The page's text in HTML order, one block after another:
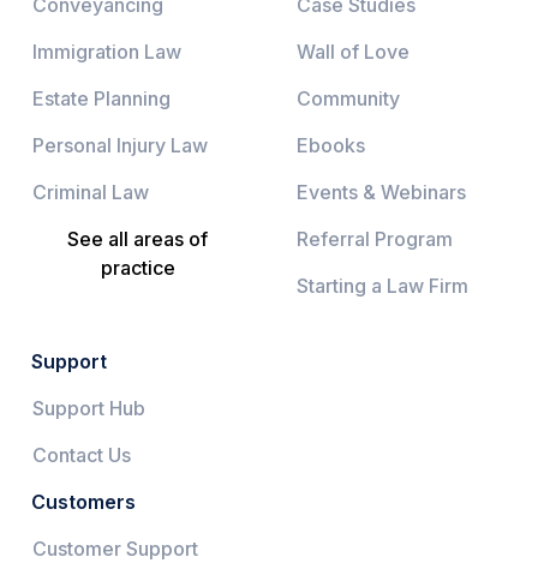
Immigration Law
Estate Planning
Personal Injury Law
Criminal Law
See all areas of
practice
Wall of Love
Community
Ebooks
Events & Webinars
Referral Program
Starting a Law Firm
Support
Support Hub
Contact Us
Customers
Customer Support